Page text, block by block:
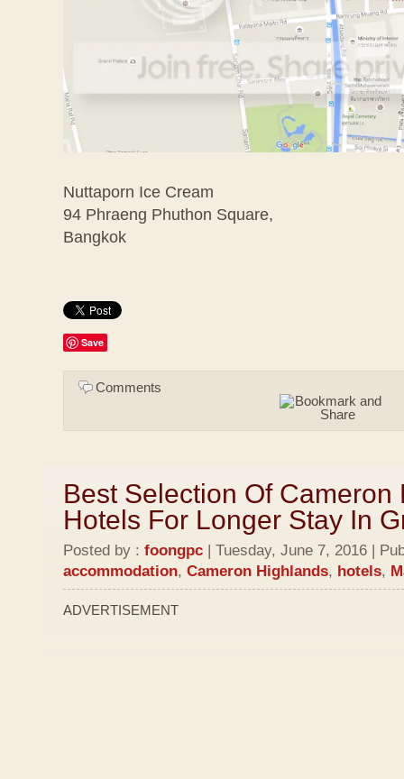
Nuttaporn Ice Cream
94 Phraeng Phuthon Square,
Bangkok
Save
Comments
Best Selection Of Cameron
Hotels For Longer Stay In
Posted by : foongpc | Tuesday, June 7, 2016 |
accommodation, Cameron Highlands, hotels,
ADVERTISEMENT